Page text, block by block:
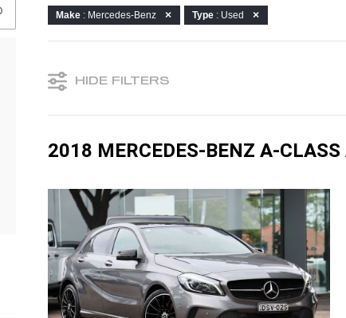
Make : Mercedes-Benz Type : Used
HIDE FILTERS
2018 MERCEDES-BENZ A-